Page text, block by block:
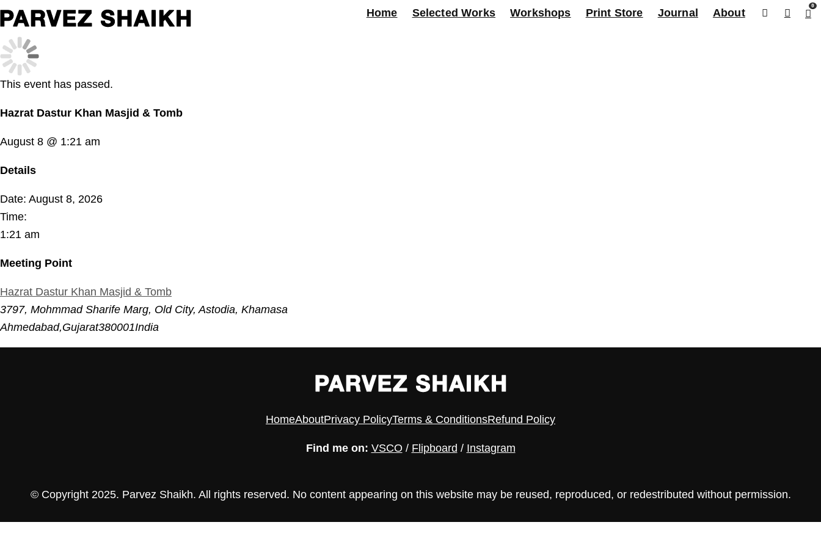
Home Selected Works Workshops Print Store Journal About
0
This event has passed.
Hazrat Dastur Khan Masjid & Tomb
August 8 @ 1:21 am
Details
Date: August 8, 2026
Time:
1:21 am
Meeting Point
Hazrat Dastur Khan Masjid & Tomb
3797, Mohmmad Sharife Marg, Old City, Astodia, Khamasa
Ahmedabad,Gujarat380001India
HomeAboutPrivacy PolicyTerms & ConditionsRefund Policy
Find me on: VSCO / Flipboard / Instagram
© Copyright 2025. Parvez Shaikh. All rights reserved. No content appearing on this website may be reused, reproduced, or redestributed without permission.